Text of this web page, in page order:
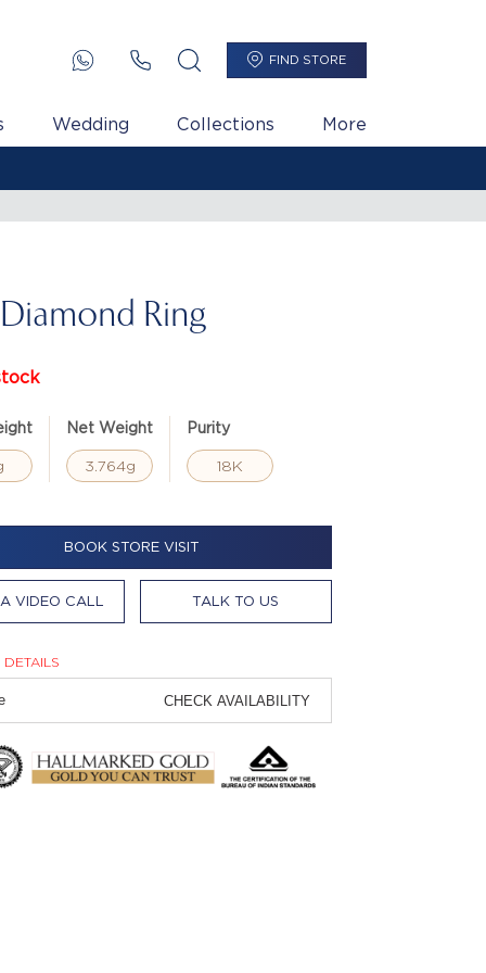
FIND STORE
Wedding Collections More
Ring
Net Weight
3.764g
Purity
18K
BOOK STORE VISIT
VIDEO CALL TALK TO US
CHECK AVAILABILITY